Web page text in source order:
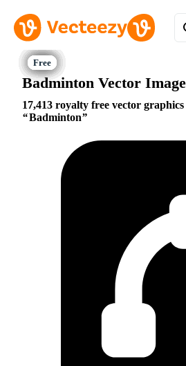
Badminton Vector
17,413 royalty free vector
Badminton